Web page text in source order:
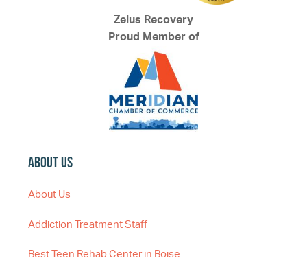
Zelus Recovery
Proud Member of
About Us
About Us
Addiction Treatment Staff
Best Teen Rehab Center in Boise